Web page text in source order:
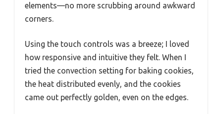
elements—no more scrubbing around awkward
corners.
Using the touch controls was a breeze; I loved
how responsive and intuitive they felt. When I
tried the convection setting for baking cookies,
the heat distributed evenly, and the cookies
came out perfectly golden, even on the edges.